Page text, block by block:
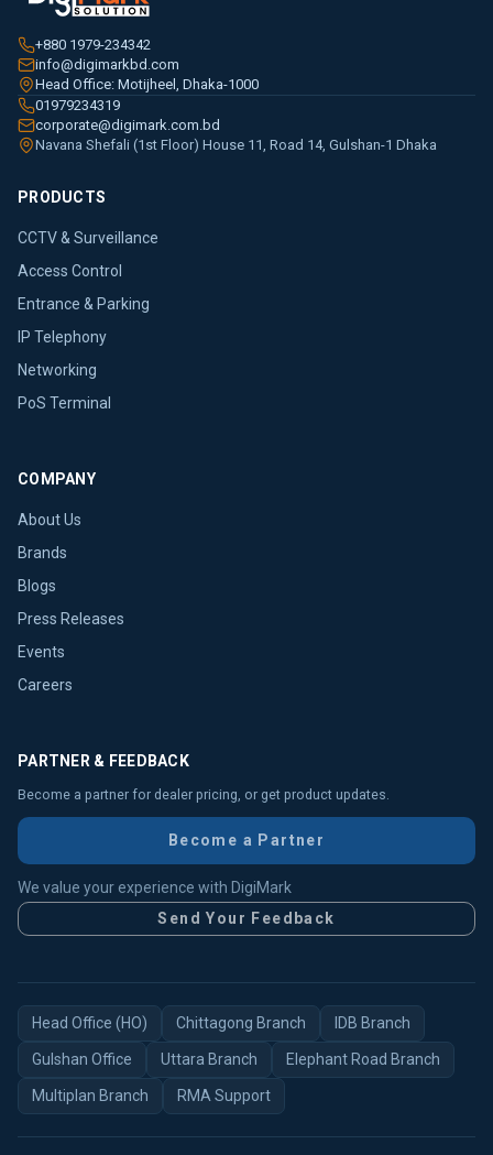
+880 1979-234342
info@digimarkbd.com
Head Office: Motijheel, Dhaka-1000
01979234319
corporate@digimark.com.bd
Navana Shefali (1st Floor) House 11, Road 14, Gulshan-1 Dhaka
PRODUCTS
CCTV & Surveillance
Access Control
Entrance & Parking
IP Telephony
Networking
PoS Terminal
COMPANY
About Us
Brands
Blogs
Press Releases
Events
Careers
PARTNER & FEEDBACK
Become a partner for dealer pricing, or get product updates.
Become a Partner
We value your experience with DigiMark
Send Your Feedback
Head Office (HO) Chittagong Branch IDB Branch
Gulshan Office Uttara Branch Elephant Road Branch
Multiplan Branch RMA Support